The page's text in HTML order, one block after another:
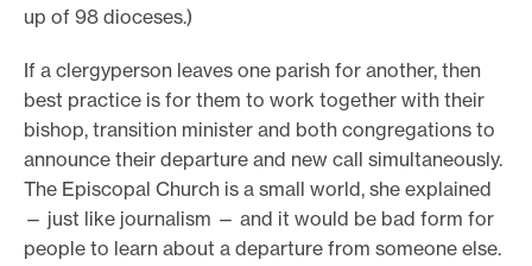
up of 98 dioceses.)
If a clergyperson leaves one parish for another, then
best practice is for them to work together with their
bishop, transition minister and both congregations to
announce their departure and new call simultaneously.
The Episcopal Church is a small world, she explained
— just like journalism — and it would be bad form for
people to learn about a departure from someone else.